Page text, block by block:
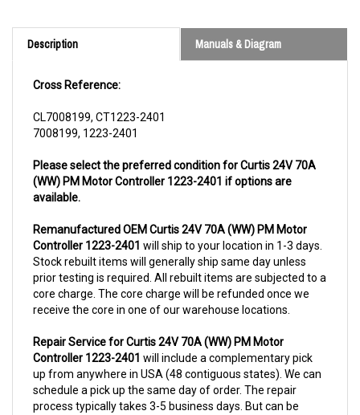
Description Manuals & Diagram
7008199, 1223-2401
(WW) PM Motor Controller 1223-2401 if options are
available.
Controller 1223-2401will ship to your location in 1-3 days.
Stock rebuilt items will generally ship same day unless
prior testing is required. All rebuilt items are subjected to a
core charge. The core charge will be refunded once we
receive the core in one of our warehouse locations.
Controller 1223-2401will include a complementary pick
up from anywhere in USA (48 contiguous states). We can
schedule a pick up the same day of order. The repair
process typically takes 3-5 business days. But can be
completed sooner if parts are readily available. (this is